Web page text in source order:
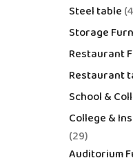
Steel table 4
Storage
Restaurant
Restaurant
School &
College &
29
Auditorium